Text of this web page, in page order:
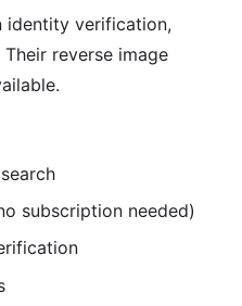
identity verification,
reverse image
subscription needed)